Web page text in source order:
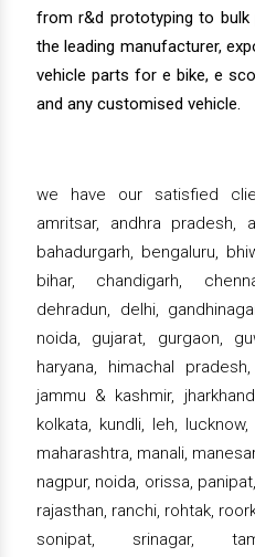
from r&d prototyping to
the leading manufacturer,
vehicle parts for e bike, e
and any customised vehicle.
we have our satisfied
amritsar, andhra pradesh,
bahadurgarh, bengaluru,
bihar, chandigarh,
dehradun, delhi,
noida, gujarat, gurgaon,
haryana, himachal
jammu & kashmir,
kolkata, kundli, leh,
maharashtra, manali,
nagpur, noida, orissa,
rajasthan, ranchi, rohtak,
sonipat, srinagar,